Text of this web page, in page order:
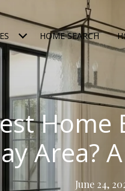
HOME SEARCH
Area?
June 24,